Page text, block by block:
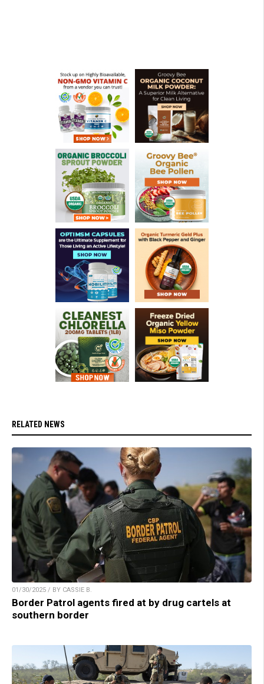
RELATED NEWS
01/30/2025 / BY CASSIE B.
Border Patrol agents fired at by drug cartels at
southern border